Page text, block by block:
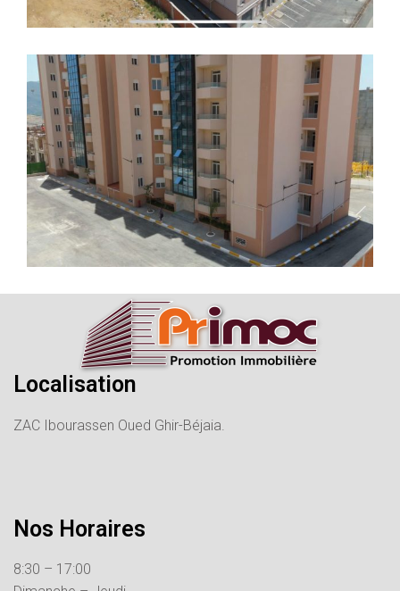
Localisation
ZAC Ibourassen Oued Ghir-Béjaia.
Nos Horaires
8:30 – 17:00